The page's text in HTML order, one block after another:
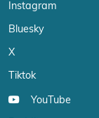
Instagram
Bluesky
X
Tiktok
YouTube